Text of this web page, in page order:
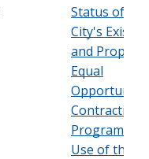
Status of the
City's
and
Equal
Opportunity
Contracting
Program,
Use of the